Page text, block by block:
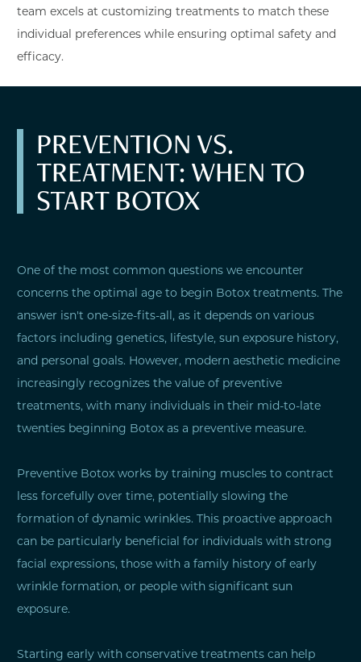
team excels at customizing treatments to match these
individual preferences while ensuring optimal safety and
efficacy.
PREVENTION VS.
TREATMENT: WHEN TO
START BOTOX
One of the most common questions we encounter
concerns the optimal age to begin Botox treatments. The
answer isn't one-size-fits-all, as it depends on various
factors including genetics, lifestyle, sun exposure history,
and personal goals. However, modern aesthetic medicine
increasingly recognizes the value of preventive
treatments, with many individuals in their mid-to-late
twenties beginning Botox as a preventive measure.
Preventive Botox works by training muscles to contract
less forcefully over time, potentially slowing the
formation of dynamic wrinkles. This proactive approach
can be particularly beneficial for individuals with strong
facial expressions, those with a family history of early
wrinkle formation, or people with significant sun
exposure.
Starting early with conservative treatments can help